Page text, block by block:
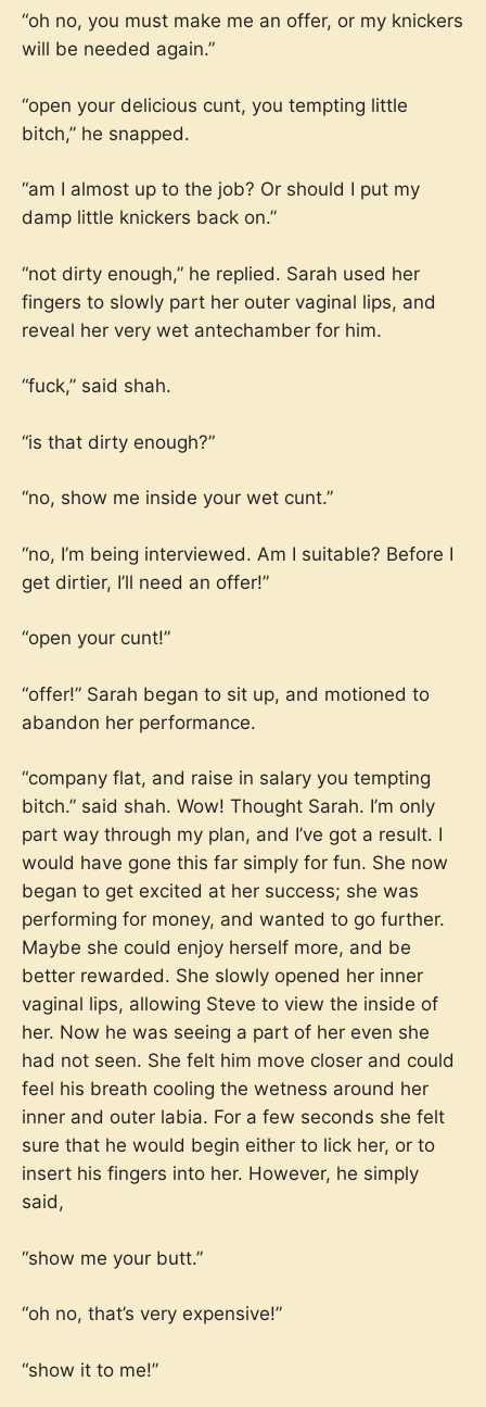
“oh no, you must make me an offer, or my knickers
will be needed again.”
“open your delicious cunt, you tempting little
bitch,” he snapped.
“am I almost up to the job? Or should I put my
damp little knickers back on.”
“not dirty enough,” he replied. Sarah used her
fingers to slowly part her outer vaginal lips, and
reveal her very wet antechamber for him.
“fuck,” said shah.
“is that dirty enough?”
“no, show me inside your wet cunt.”
“no, I’m being interviewed. Am I suitable? Before I
get dirtier, I’ll need an offer!”
“open your cunt!”
“offer!” Sarah began to sit up, and motioned to
abandon her performance.
“company flat, and raise in salary you tempting
bitch.” said shah. Wow! Thought Sarah. I’m only
part way through my plan, and I’ve got a result. I
would have gone this far simply for fun. She now
began to get excited at her success; she was
performing for money, and wanted to go further.
Maybe she could enjoy herself more, and be
better rewarded. She slowly opened her inner
vaginal lips, allowing Steve to view the inside of
her. Now he was seeing a part of her even she
had not seen. She felt him move closer and could
feel his breath cooling the wetness around her
inner and outer labia. For a few seconds she felt
sure that he would begin either to lick her, or to
insert his fingers into her. However, he simply
said,
“show me your butt.”
“oh no, that’s very expensive!”
“show it to me!”